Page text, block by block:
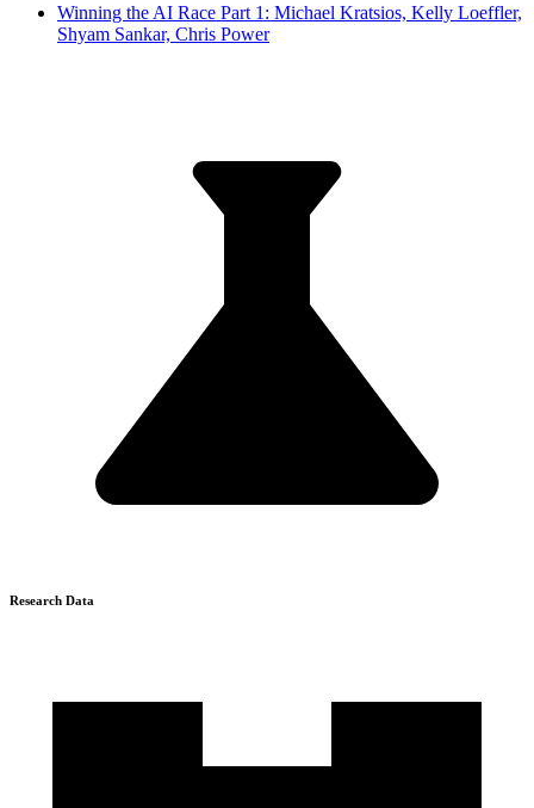
Winning the AI Race Part 1: Michael Kratsios, Kelly Loeffler,
Shyam Sankar, Chris Power
Research Data